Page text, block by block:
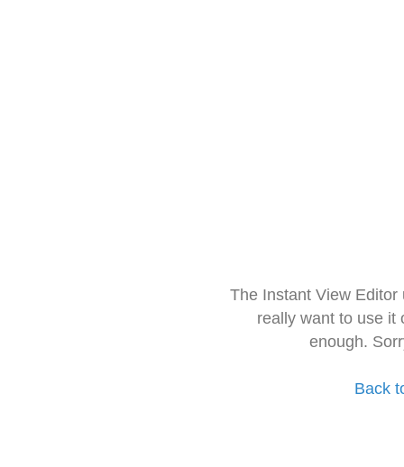
The Instant View
really want to use it
enough.
Back